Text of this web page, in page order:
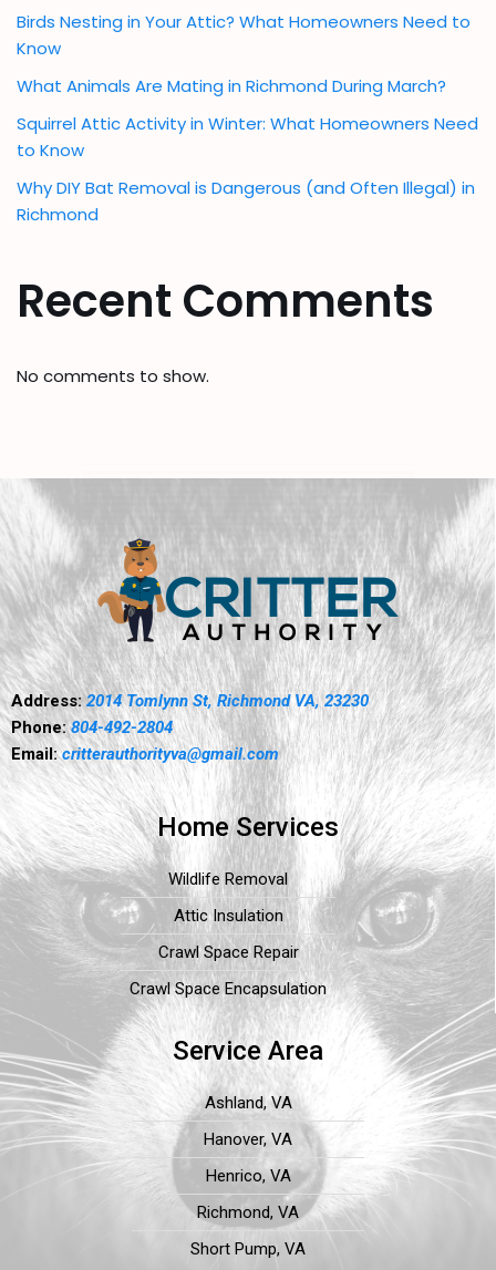
Birds Nesting in Your Attic? What Homeowners Need to
Know
What Animals Are Mating in Richmond During March?
Squirrel Attic Activity in Winter: What Homeowners Need
to Know
Why DIY Bat Removal is Dangerous (and Often Illegal) in
Richmond
Recent Comments
No comments to show.
Address:2014 Tomlynn St, Richmond VA, 23230
Phone:804-492-2804
Email:critterauthorityva@gmail.com
Home Services
Wildlife Removal
Attic Insulation
Crawl Space Repair
Crawl Space Encapsulation
Service Area
Ashland, VA
Hanover, VA
Henrico, VA
Richmond, VA
Short Pump, VA